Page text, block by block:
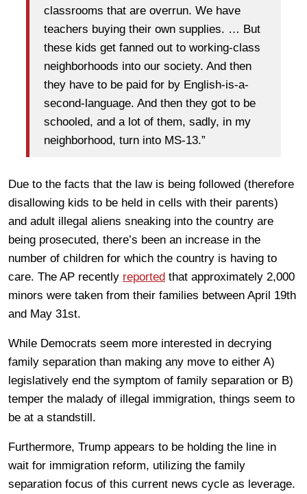
classrooms that are overrun. We have
teachers buying their own supplies. … But
these kids get fanned out to working-class
neighborhoods into our society. And then
they have to be paid for by English-is-a-
second-language. And then they got to be
schooled, and a lot of them, sadly, in my
neighborhood, turn into MS-13.”
Due to the facts that the law is being followed (therefore
disallowing kids to be held in cells with their parents)
and adult illegal aliens sneaking into the country are
being prosecuted, there’s been an increase in the
number of children for which the country is having to
care. The AP recently reported that approximately 2,000
minors were taken from their families between April 19th
and May 31st.
While Democrats seem more interested in decrying
family separation than making any move to either A)
legislatively end the symptom of family separation or B)
temper the malady of illegal immigration, things seem to
be at a standstill.
Furthermore, Trump appears to be holding the line in
wait for immigration reform, utilizing the family
separation focus of this current news cycle as leverage.